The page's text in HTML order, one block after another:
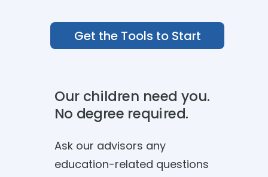
Our children need you.
No degree required.
Ask our advisors any
education-related questions
Get the Tools to Start